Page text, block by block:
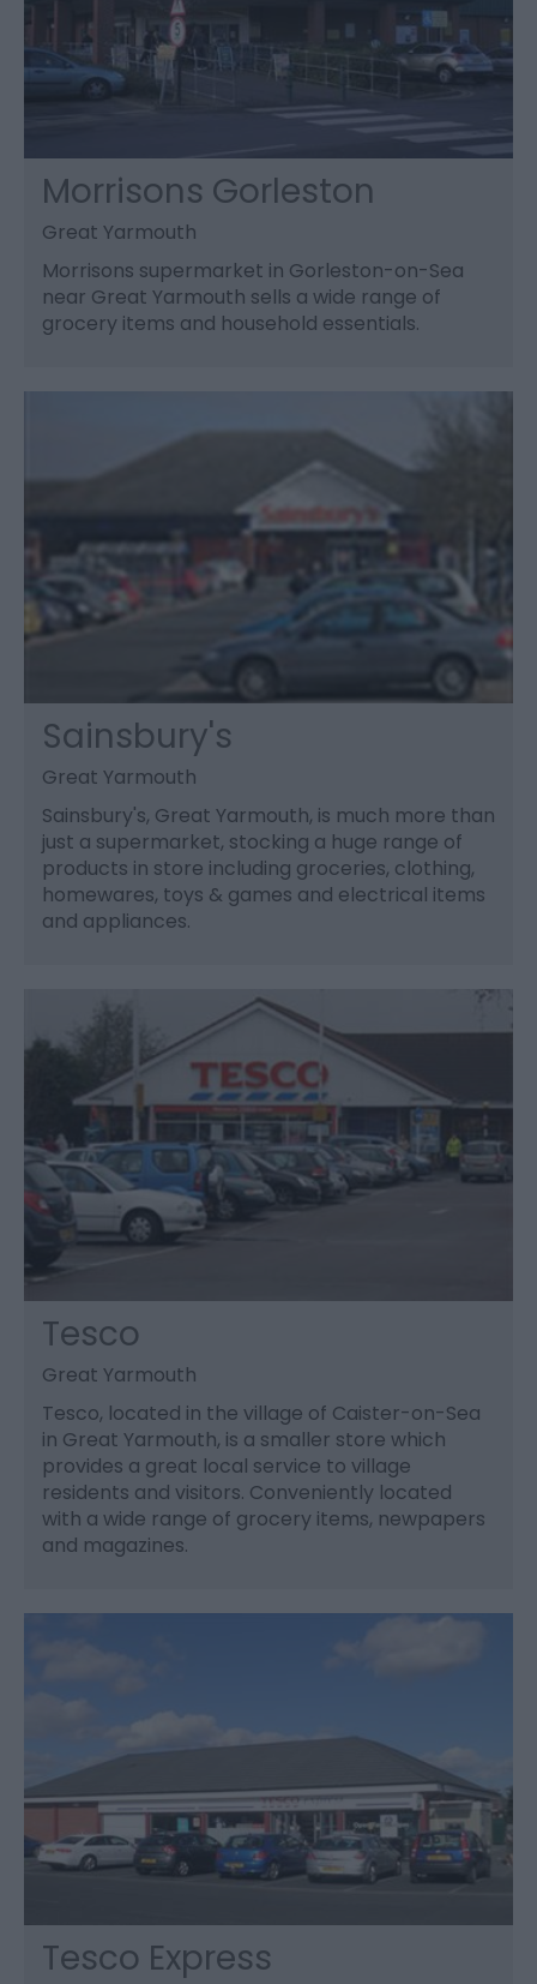
Morrisons Gorleston
Great Yarmouth
Morrisons supermarket in Gorleston-on-Sea
near Great Yarmouth sells a wide range of
grocery items and household essentials.
Sainsbury's
Great Yarmouth
Sainsbury's, Great Yarmouth, is much more than
just a supermarket, stocking a huge range of
products in store including groceries, clothing,
homewares, toys & games and electrical items
and appliances.
Tesco
Great Yarmouth
Tesco, located in the village of Caister-on-Sea
in Great Yarmouth, is a smaller store which
provides a great local service to village
residents and visitors. Conveniently located
with a wide range of grocery items, newpapers
and magazines.
Tesco Express